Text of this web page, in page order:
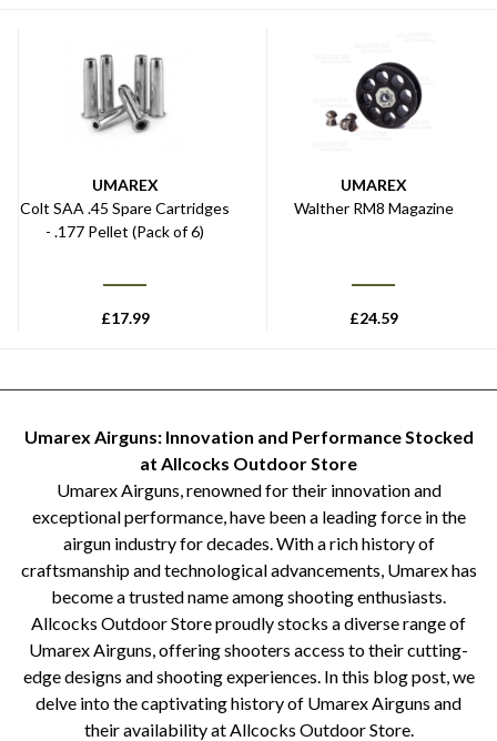
UMAREX
Colt SAA .45 Spare Cartridges
- .177 Pellet (Pack of 6)
£17.99
UMAREX
Walther RM8 Magazine
£24.59
Umarex Airguns: Innovation and Performance Stocked
at Allcocks Outdoor Store
Umarex Airguns, renowned for their innovation and
exceptional performance, have been a leading force in the
airgun industry for decades. With a rich history of
craftsmanship and technological advancements, Umarex has
become a trusted name among shooting enthusiasts.
Allcocks Outdoor Store proudly stocks a diverse range of
Umarex Airguns, offering shooters access to their cutting-
edge designs and shooting experiences. In this blog post, we
delve into the captivating history of Umarex Airguns and
their availability at Allcocks Outdoor Store.